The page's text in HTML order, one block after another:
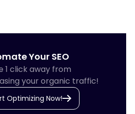
Your SEO
1 click away from
your organic traffic!
Optimizing Now!